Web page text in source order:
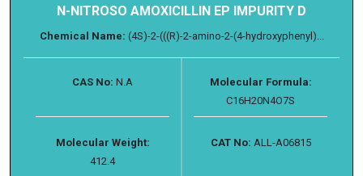
N-NITROSO AMOXICILLIN EP IMPURITY D
Chemical Name: (4S)-2-(((R)-2-amino-2-(4-hydroxyphenyl)...
CAS No: N.A
Molecular Formula:
C16H20N4O7S
Molecular Weight:
412.4
CAT No: ALL-A06815